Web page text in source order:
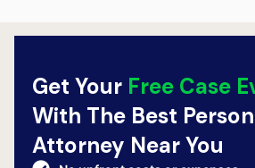
Get Your Free Case
With The Best
Attorney Near You